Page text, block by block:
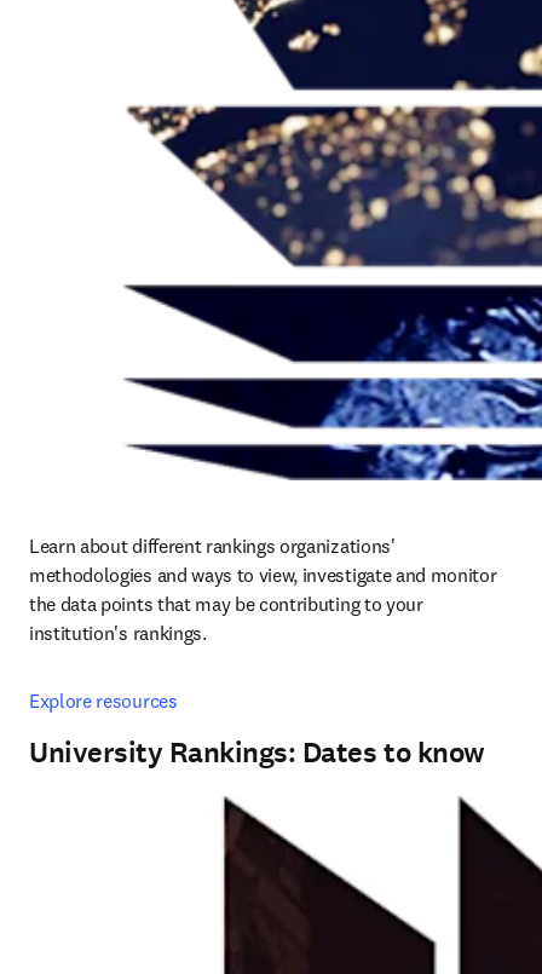
Learn about different rankings organizations'
methodologies and ways to view, investigate and monitor
the data points that may be contributing to your
institution's rankings.
Explore resources
University Rankings: Dates to know